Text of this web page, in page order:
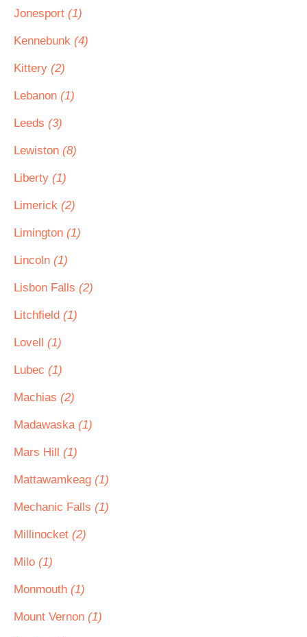
Jonesport (1)
Kennebunk (4)
Kittery (2)
Lebanon (1)
Leeds (3)
Lewiston (8)
Liberty (1)
Limerick (2)
Limington (1)
Lincoln (1)
Lisbon Falls (2)
Litchfield (1)
Lovell (1)
Lubec (1)
Machias (2)
Madawaska (1)
Mars Hill (1)
Mattawamkeag (1)
Mechanic Falls (1)
Millinocket (2)
Milo (1)
Monmouth (1)
Mount Vernon (1)